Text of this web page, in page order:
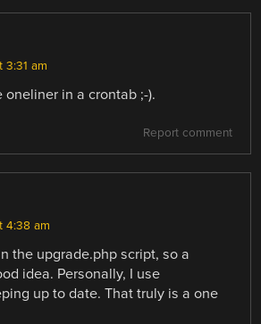
3:31 am
oneliner in a crontab ;-).
Report comment
4:38 am
the upgrade.php script, so a
idea. Personally, I use
up to date. That truly is a one